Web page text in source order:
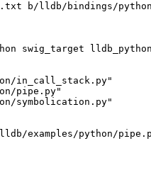
b/lldb/bindings/
swig_target
pipe.py"
examples/python/